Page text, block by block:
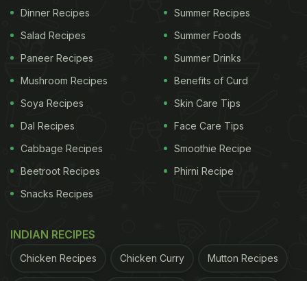
Dinner Recipes
Salad Recipes
Paneer Recipes
Mushroom Recipes
Soya Recipes
Dal Recipes
Cabbage Recipes
Beetroot Recipes
Snacks Recipes
Summer Recipes
Summer Foods
Summer Drinks
Benefits of Curd
Skin Care Tips
Face Care Tips
Smoothie Recipe
Phirni Recipe
INDIAN RECIPES
Chicken Recipes Chicken Curry Mutton Recipes